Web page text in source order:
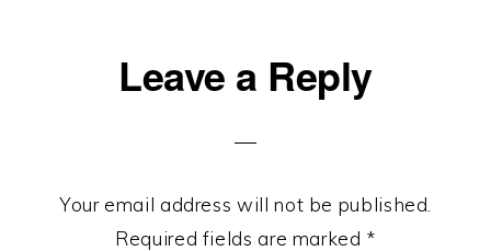
Leave a Reply
Your email address will not be published.
Required fields are marked *